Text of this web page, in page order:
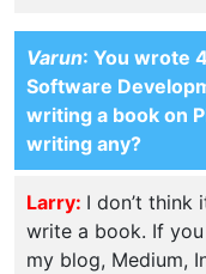
Varun: You wrote
Software
writing a book on
writing any?
Larry: I don’t think
write a book. If
my blog, Medium,